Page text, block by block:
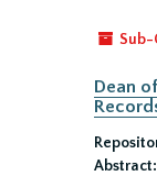
Sub-
Dean
Abstract: